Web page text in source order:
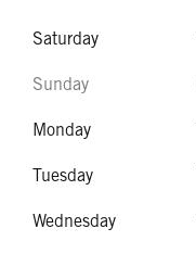
Saturday
Sunday
Monday
Tuesday
Wednesday